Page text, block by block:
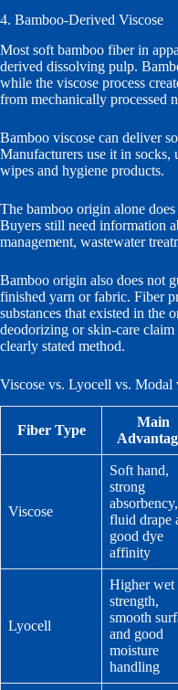
4. Bamboo-Derived Viscose
Most soft bamboo fiber in
derived dissolving pulp.
while the viscose process
from mechanically processed
Bamboo viscose can deliver
Manufacturers use it in socks,
wipes and hygiene products.
The bamboo origin alone
Buyers still need information
management, wastewater
Bamboo origin also does not
finished yarn or fabric. Fiber
substances that existed in the
deodorizing or skin-care claim
clearly stated method.
Viscose vs. Lyocell vs. Modal
Fiber Type
Main
Viscose
Soft hand,
strong
absorbency,
fluid drape
good dye
affinity
Lyocell
Higher wet
strength,
smooth
and good
moisture
handling